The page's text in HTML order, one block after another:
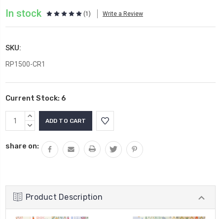
In stock (1) Write a Review
SKU:
RP1500-CR1
Current Stock: 6
INCREASE
QUANTITY:
DECREASE
share on:
Product Description